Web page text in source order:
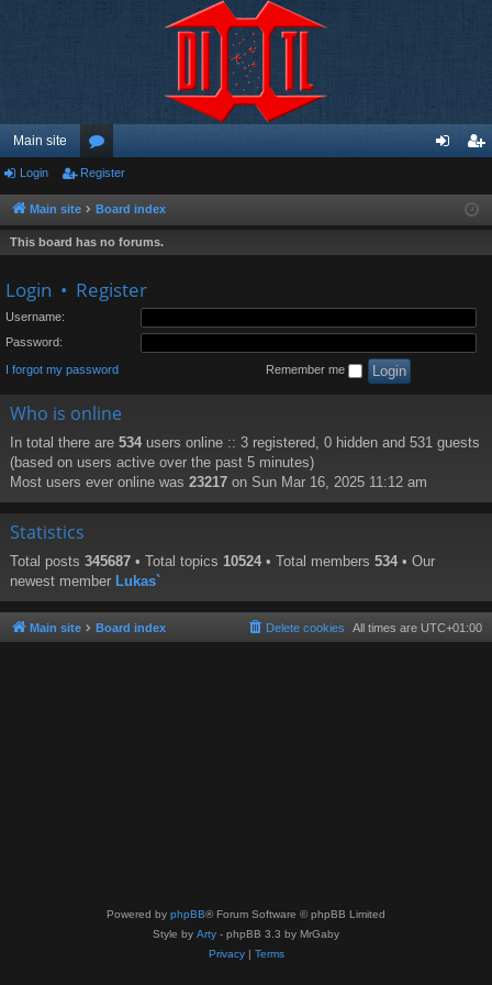
Main site
or
u
m
ist
Login Register
Main site Board index
This board has no forums.
Login • Register
Username:
Password:
I forgot my password Remember me
Who is online
In total there are 534 users online :: 3 registered, 0 hidden and 531 guests
(based on users active over the past 5 minutes)
Most users ever online was 23217 on Sun Mar 16, 2025 11:12 am
Statistics
Total posts 345687 • Total topics 10524 • Total members 534 • Our
newest member Lukas`
Main site Board index All times are UTC+01:00
Delete cookies
Powered by phpBB® Forum Software © phpBB Limited
Style by Arty - phpBB 3.3 by MrGaby
Privacy| Terms